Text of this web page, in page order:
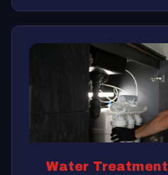
Water Treatment